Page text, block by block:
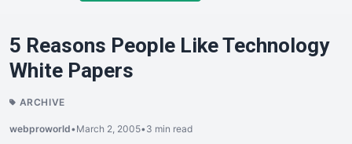
5 Reasons People Like Technology
White Papers
ARCHIVE
webproworld•March 2, 2005•3 min read